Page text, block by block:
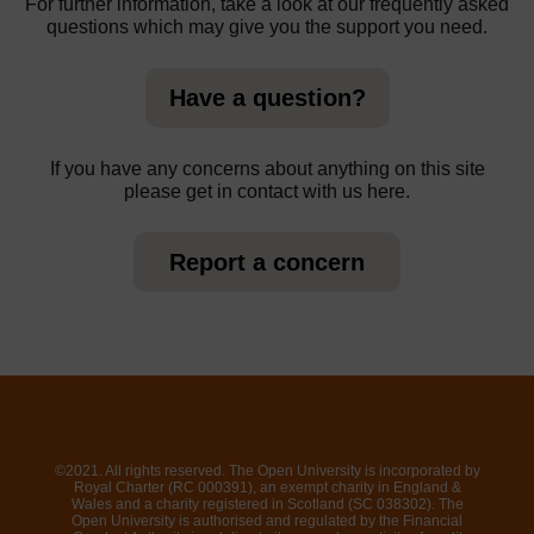
For further information, take a look at our frequently asked
questions which may give you the support you need.
Have a question?
If you have any concerns about anything on this site
please get in contact with us here.
Report a concern
©2021. All rights reserved. The Open University is incorporated by
Royal Charter (RC 000391), an exempt charity in England &
Wales and a charity registered in Scotland (SC 038302). The
Open University is authorised and regulated by the Financial